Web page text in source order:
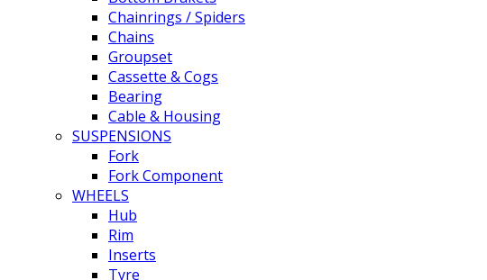
Chainrings / Spiders
Chains
Groupset
Cassette & Cogs
Bearing
Cable & Housing
SUSPENSIONS
Fork
Fork Component
WHEELS
Hub
Rim
Inserts
Tyre